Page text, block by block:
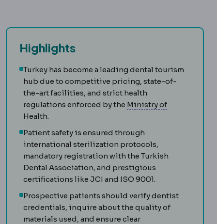
Highlights
Turkey has become a leading dental tourism
hub due to competitive pricing, state-of-
the-art facilities, and strict health
regulations enforced by the Ministry of
HealthTurkish Ministry of Health
.
Patient safety is ensured through
international sterilization protocols,
mandatory registration with the Turkish
Dental Association, and prestigious
certifications like JCI and ISO 9001ISO standards
.
Prospective patients should verify dentist
credentials, inquire about the quality of
materials used, and ensure clear